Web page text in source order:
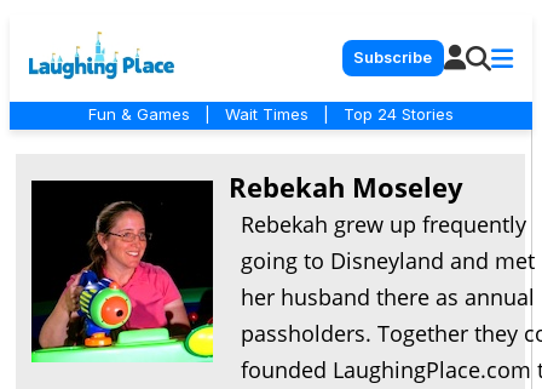
Subscribe
Fun & Games Wait Times Top 24 Stories
Rebekah Moseley
Rebekah grew up frequently
going to Disneyland and met
her husband there as annual
passholders. Together they
founded LaughingPlace.com